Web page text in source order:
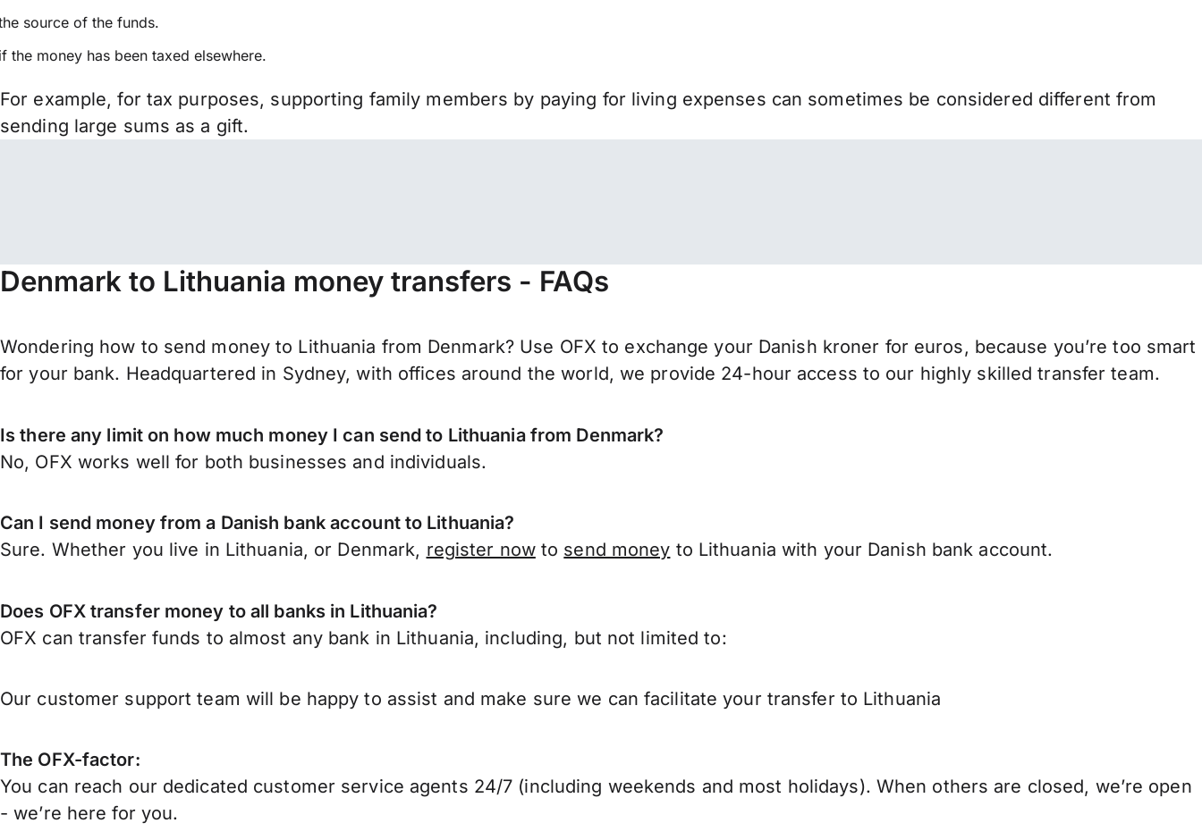
source of the funds.
the money has been taxed elsewhere.
For example, for tax purposes, supporting family members by paying for living expenses can sometimes be considered different from
sending large sums as a gift.
Denmark to Lithuania money transfers - FAQs
Wondering how to send money to Lithuania from Denmark? Use OFX to exchange your Danish kroner for euros, because you’re too smart
for your bank. Headquartered in Sydney, with offices around the world, we provide 24-hour access to our highly skilled transfer team.
Is there any limit on how much money I can send to Lithuania from Denmark?
No, OFX works well for both businesses and individuals.
Can I send money from a Danish bank account to Lithuania?
Sure. Whether you live in Lithuania, or Denmark, register nowto send money to Lithuania with your Danish bank account.
Does OFX transfer money to all banks in Lithuania?
OFX can transfer funds to almost any bank in Lithuania, including, but not limited to:
Our customer support team will be happy to assist and make sure we can facilitate your transfer to Lithuania
The OFX-factor:
You can reach our dedicated customer service agents 24/7 (including weekends and most holidays). When others are closed, we’re open
- we’re here for you.